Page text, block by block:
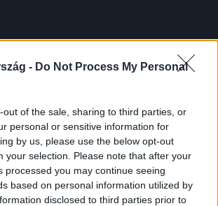
- Do Not Process My Personal
out of the sale, sharing to third parties, or
personal or sensitive information for
by us, please use the below opt-out
your selection. Please note that after your
processed you may continue seeing
based on personal information utilized by
disclosed to third parties prior to